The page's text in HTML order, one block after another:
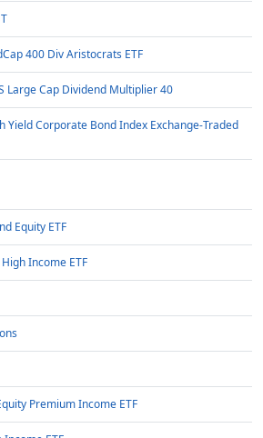
400 Div Aristocrats ETF
Large Cap Dividend Multiplier 40
Yield Corporate Bond Index Exchange-Traded
Equity ETF
Income ETF
Premium Income ETF